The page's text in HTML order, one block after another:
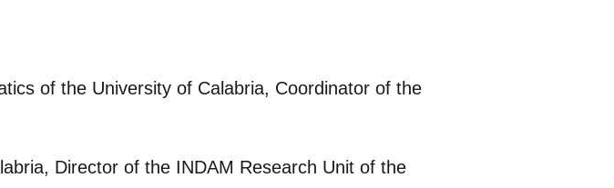
of the University of Calabria, Coordinator of the
Director of the INDAM Research Unit of the